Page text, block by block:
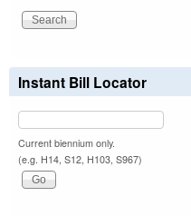
Instant Bill Locator
Current biennium only.
(e.g. H14, S12, H103, S967)